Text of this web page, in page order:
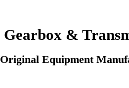
Gearbox &
Original Equipment